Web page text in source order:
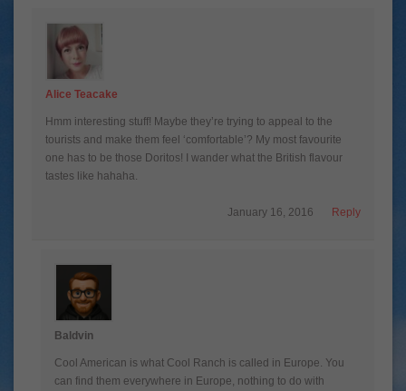
Alice Teacake
Hmm interesting stuff! Maybe they’re trying to appeal to the
tourists and make them feel ‘comfortable’? My most favourite
one has to be those Doritos! I wander what the British flavour
tastes like hahaha.
Reply
January 16, 2016
Baldvin
Cool American is what Cool Ranch is called in Europe. You
can find them everywhere in Europe, nothing to do with